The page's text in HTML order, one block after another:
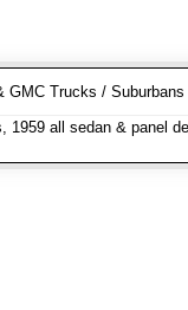
GMC Trucks /
1959 all sedan & panel